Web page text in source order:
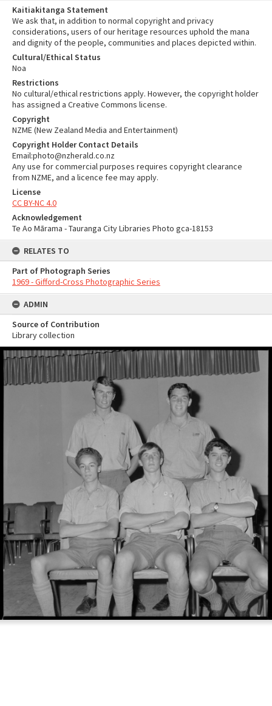
Kaitiakitanga Statement
We ask that, in addition to normal copyright and privacy
considerations, users of our heritage resources uphold the mana
and dignity of the people, communities and places depicted within.
Cultural/Ethical Status
Noa
Restrictions
No cultural/ethical restrictions apply. However, the copyright holder
has assigned a Creative Commons license.
Copyright
NZME (New Zealand Media and Entertainment)
Copyright Holder Contact Details
Email:photo@nzherald.co.nz
Any use for commercial purposes requires copyright clearance
from NZME, and a licence fee may apply.
License
CC BY-NC 4.0
Acknowledgement
Te Ao Mārama - Tauranga City Libraries Photo gca-18153
RELATES TO
Part of Photograph Series
1969 - Gifford-Cross Photographic Series
ADMIN
Source of Contribution
Library collection